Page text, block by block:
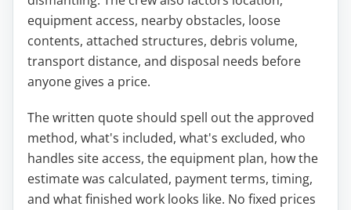
equipment access, nearby obstacles, loose
contents, attached structures, debris volume,
transport distance, and disposal needs before
anyone gives a price.
The written quote should spell out the approved
method, what's included, what's excluded, who
handles site access, the equipment plan, how the
estimate was calculated, payment terms, timing,
and what finished work looks like. No fixed prices